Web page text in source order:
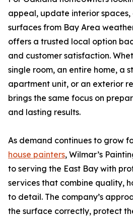
appeal, update interior
surfaces from Bay Area
offers a trusted local option
and customer satisfaction.
single room, an entire home, a
apartment unit, or an exterior
brings the same focus on
and lasting results.
As demand continues to grow
house painters, Wilmar’s
to serving the East Bay with
services that combine quality,
to detail. The company’s
the surface correctly, protect